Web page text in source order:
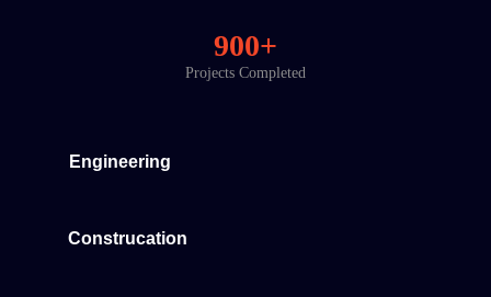
900+
Projects Completed
Engineering
Construcation